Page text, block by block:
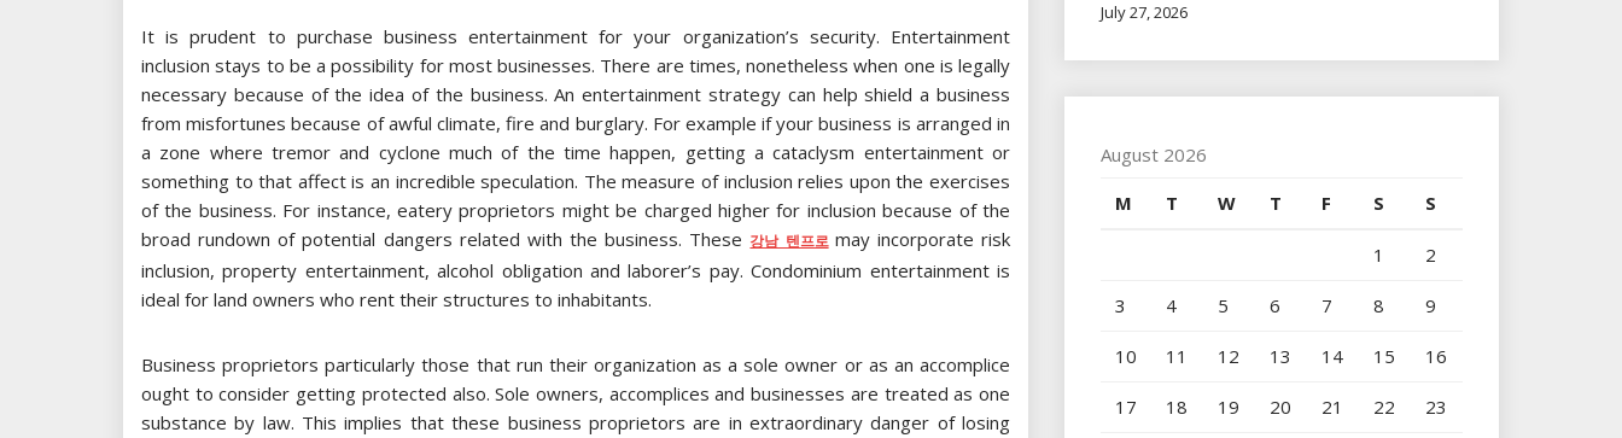
It is prudent to purchase business entertainment for your organization’s security. Entertainment
inclusion stays to be a possibility for most businesses. There are times, nonetheless when one is legally
necessary because of the idea of the business. An entertainment strategy can help shield a business
from misfortunes because of awful climate, fire and burglary. For example if your business is arranged in
a zone where tremor and cyclone much of the time happen, getting a cataclysm entertainment or
something to that affect is an incredible speculation. The measure of inclusion relies upon the exercises
of the business. For instance, eatery proprietors might be charged higher for inclusion because of the
broad rundown of potential dangers related with the business. These 강남 텐프로 may incorporate risk
inclusion, property entertainment, alcohol obligation and laborer’s pay. Condominium entertainment is
ideal for land owners who rent their structures to inhabitants.
Business proprietors particularly those that run their organization as a sole owner or as an accomplice
ought to consider getting protected also. Sole owners, accomplices and businesses are treated as one
substance by law. This implies that these business proprietors are in extraordinary danger of losing
July 27, 2026
August 2026
M
T W T F S S
1 2
3 4 5 6 7 8 9
10 11 12 13 14 15 16
17 18 19 20 21 22 23